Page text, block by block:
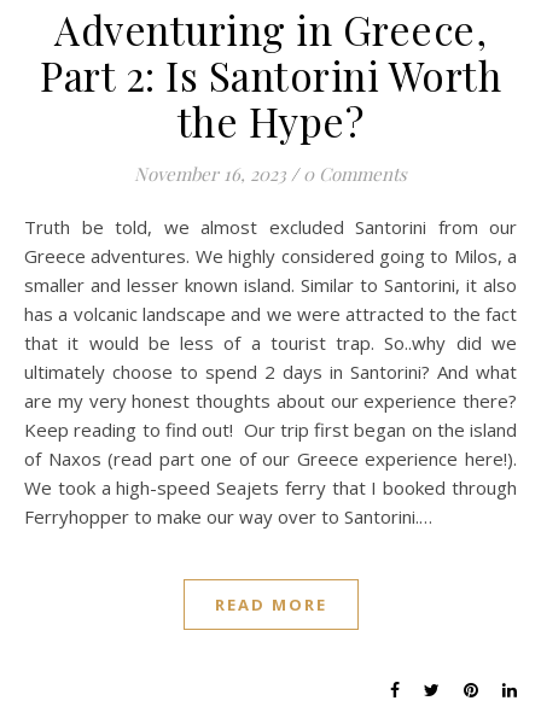
Adventuring in Greece,
Part 2: Is Santorini Worth
the Hype?
November 16, 2023 / 0 Comments
Truth be told, we almost excluded Santorini from our
Greece adventures. We highly considered going to Milos, a
smaller and lesser known island. Similar to Santorini, it also
has a volcanic landscape and we were attracted to the fact
that it would be less of a tourist trap. So..why did we
ultimately choose to spend 2 days in Santorini? And what
are my very honest thoughts about our experience there?
Keep reading to find out! Our trip first began on the island
of Naxos (read part one of our Greece experience here!).
We took a high-speed Seajets ferry that I booked through
Ferryhopper to make our way over to Santorini.…
READ MORE